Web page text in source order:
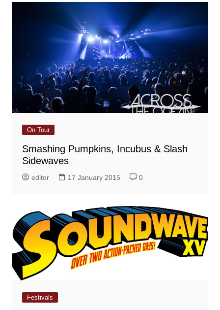
On Tour
Smashing Pumpkins, Incubus & Slash
Sidewaves
editor 17 January 2015 0
Festivals